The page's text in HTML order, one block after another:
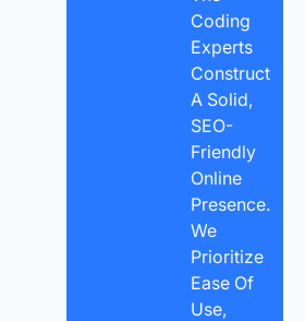
Coding
Experts
Construct
A Solid,
SEO-
Friendly
Online
Presence.
We
Prioritize
Ease Of
Use,